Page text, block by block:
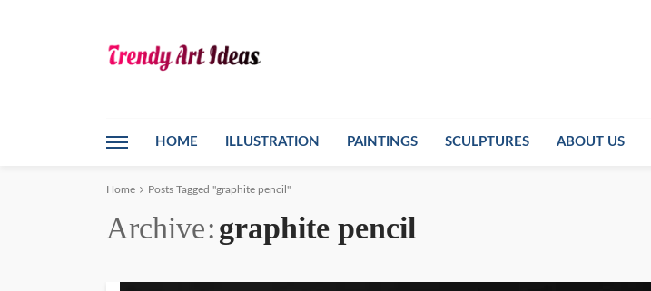
HOME ILLUSTRATION PAINTINGS SCULPTURES ABOUT US
Home Posts Tagged "graphite pencil"
Archive graphite pencil